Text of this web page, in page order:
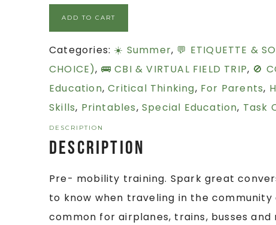
ADD TO CART
Categories: ☀️ Summer, 💬 ETIQUETTE &
CHOICE), 🚌 CBI & VIRTUAL FIELD TRIP, 🚫
Education,Critical Thinking, For Parents,
Skills, Printables,Special Education, Task
DESCRIPTION
Description
Pre- mobility training. Spark great
to know when traveling in the
common for airplanes, trains, busses and